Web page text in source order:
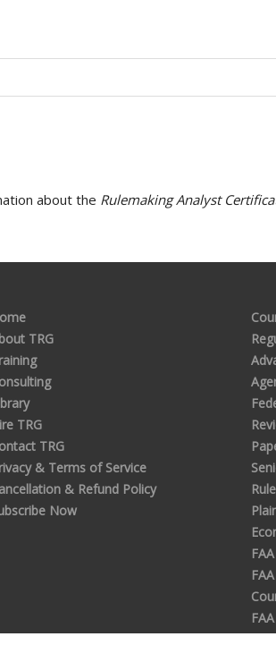
about the Rulemaking Analyst
TRG
TRG
TRG
& Terms of Service
& Refund Policy
Now